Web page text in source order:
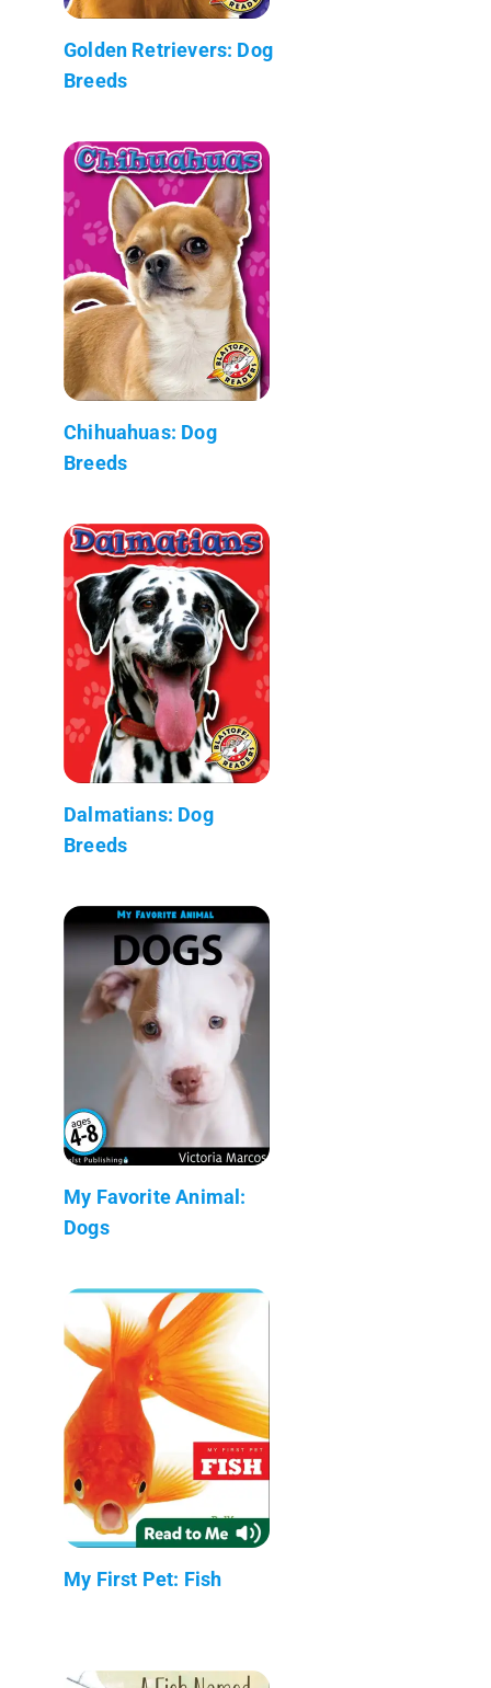
Golden Retrievers: Dog
Breeds
Chihuahuas: Dog
Breeds
Dalmatians: Dog
Breeds
My Favorite Animal:
Dogs
My First Pet: Fish